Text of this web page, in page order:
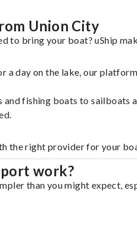
Union City
to bring your boat? uShip
a day on the lake, our
fishing boats to
the right provider for your
work?
than you might expect,